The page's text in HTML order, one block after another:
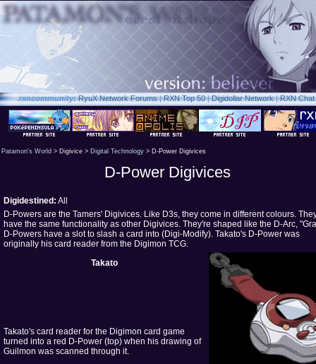
.rxncommunity: RyuX Network Forums|RXN Top 50|Digidollar Network|RXN Chat
Patamon's World > Digivice > Digital Technology > D-Power Digivices
D-Power Digivices
Digidestined: All
D-Powers are the Tamers' Digivices. Like D3s, they come in different colours.
have the same functionality as other Digivices. They're shaped like the D-Arc,
D-Powers have a slot to slash a card into (Digi-Modify). Takato's D-Power was
originally his card reader from the Digimon TCG.
Takato
Takato's card reader for the Digimon card game
turned into a red D-Power (top) when his drawing of
Guilmon was scanned through it.